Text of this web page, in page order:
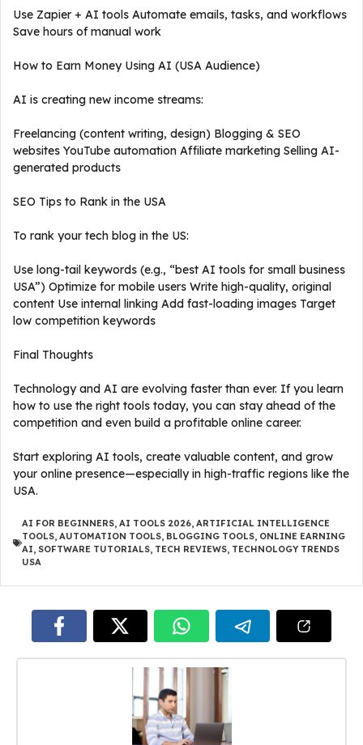
Use Zapier + AI tools Automate emails, tasks, and workflows
Save hours of manual work
How to Earn Money Using AI (USA Audience)
AI is creating new income streams:
Freelancing (content writing, design) Blogging & SEO
websites YouTube automation Affiliate marketing Selling AI-
generated products
SEO Tips to Rank in the USA
To rank your tech blog in the US:
Use long-tail keywords (e.g., “best AI tools for small business
USA”) Optimize for mobile users Write high-quality, original
content Use internal linking Add fast-loading images Target
low competition keywords
Final Thoughts
Technology and AI are evolving faster than ever. If you learn
how to use the right tools today, you can stay ahead of the
competition and even build a profitable online career.
Start exploring AI tools, create valuable content, and grow
your online presence—especially in high-traffic regions like the
USA.
AI FOR BEGINNERS, AI TOOLS 2026, ARTIFICIAL INTELLIGENCE
TOOLS, AUTOMATION TOOLS, BLOGGING TOOLS, ONLINE EARNING
AI, SOFTWARE TUTORIALS, TECH REVIEWS, TECHNOLOGY TRENDS
USA